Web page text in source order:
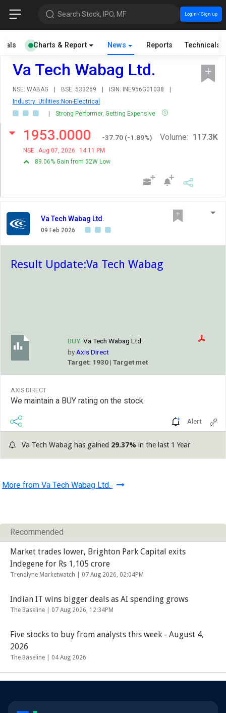
Search Stock, IPO, MF Login / Sign up
Charts & Report News Reports Technicals
Va Tech Wabag Ltd.
NSE: WABAG | BSE: 533269 | ISIN: INE956G01038
|
Industry: Utilities:Non-Electrical
|
Strong Performer, Getting Expensive
1953.0000 -37.70 (-1.89%)
NSE Aug 07, 2026
14:11 PM
89.06% Gain from 52W Low
Volume: 117.3K
Va Tech Wabag Ltd.
09 Feb 2026
Result Update:Va Tech Wabag
BUY: Va Tech Wabag Ltd.
byAxis Direct
Target: 1930 | Target met
AXIS DIRECT
We maintain a BUY rating on the stock.
Alert
Va Tech Wabag has gained 29.37% in the last 1 Year
More from Va Tech Wabag Ltd.
Recommended
Market trades lower, Brighton Park Capital exits
Indegene for Rs 1,105 crore
Trendlyne Marketwatch | 07 Aug 2026, 02:04PM
Indian IT wins bigger deals as AI spending grows
The Baseline | 07 Aug 2026, 12:34PM
Five stocks to buy from analysts this week - August 4,
2026
The Baseline | 04 Aug 2026